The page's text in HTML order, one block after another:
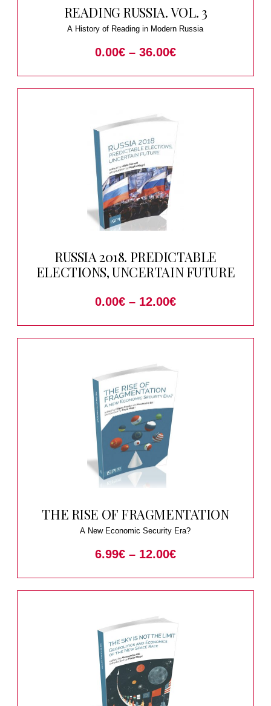
READING RUSSIA. VOL. 3
A History of Reading in Modern Russia
0.00€ – 36.00€
RUSSIA 2018. PREDICTABLE
ELECTIONS, UNCERTAIN FUTURE
0.00€ – 12.00€
THE RISE OF FRAGMENTATION
A New Economic Security Era?
6.99€ – 12.00€